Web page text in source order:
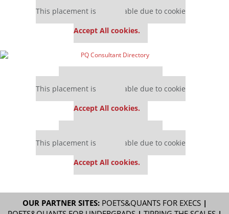
This placement is unavailable due to cookie
Accept All cookies.
This placement is unavailable due to cookie
Accept All cookies.
This placement is unavailable due to cookie
Accept All cookies.
OUR PARTNER SITES: POETS&QUANTS FOR EXECS|